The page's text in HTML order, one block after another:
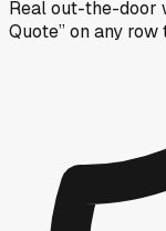
Real out-the-door
Quote” on any row